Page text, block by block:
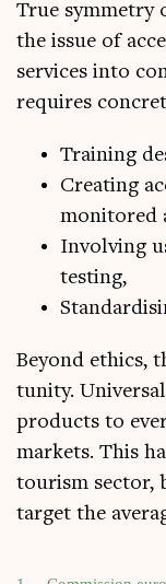
True sym­metry
the issue of
ser­vices into
requires
Train­ing
Cre­at­ing
mon­itored
Involving
testing,
Bey­ond eth­ics,
tun­ity.
products to
mar­kets. This
tour­ism sec­tor,
tar­get the